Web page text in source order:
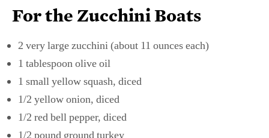
For the Zucchini Boats
2 very large zucchini (about 11 ounces each)
1 tablespoon olive oil
1 small yellow squash, diced
1/2 yellow onion, diced
1/2 red bell pepper, diced